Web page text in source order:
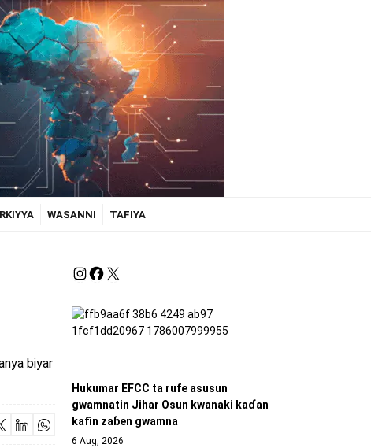
WASANNI TAFIYA
biyar
Hukumar EFCC ta rufe asusun
gwamnatin Jihar Osun kwanaki kaɗan
kafin zaɓen gwamna
6 Aug, 2026